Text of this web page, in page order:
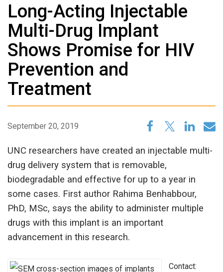
Long-Acting Injectable
Multi-Drug Implant
Shows Promise for HIV
Prevention and
Treatment
September 20, 2019
UNC researchers have created an injectable multi-
drug delivery system that is removable,
biodegradable and effective for up to a year in
some cases. First author Rahima Benhabbour,
PhD, MSc, says the ability to administer multiple
drugs with this implant is an important
advancement in this research.
Contact: